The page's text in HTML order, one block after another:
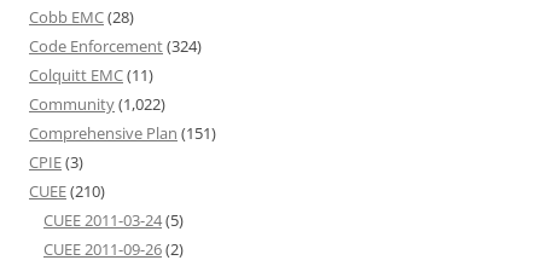
Cobb EMC(28)
Code Enforcement(324)
Colquitt EMC(11)
Community(1,022)
Comprehensive Plan (151)
CPIE(3)
CUEE(210)
CUEE 2011-03-24(5)
CUEE 2011-09-26(2)